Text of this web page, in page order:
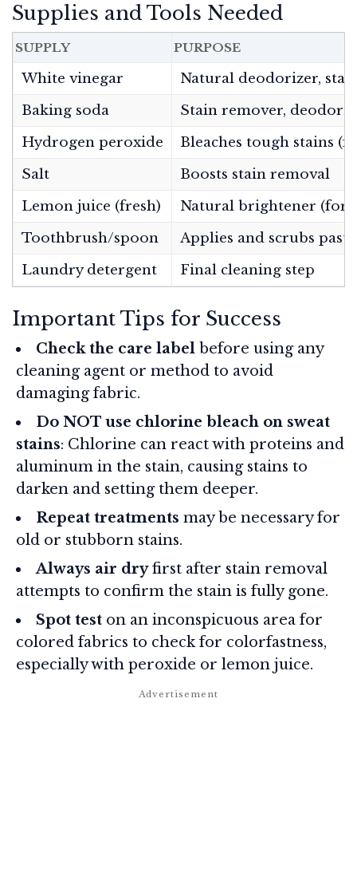
Supplies and Tools Needed
SUPPLY PURPOSE
White vinegar
Natural deodorizer,
Baking soda
Stain remover,
Hydrogen peroxide
Bleaches tough stains
Salt
Boosts stain removal
Lemon juice (fresh)
Natural brightener (for
Toothbrush/spoon
Applies and scrubs
Laundry detergent
Final cleaning step
Important Tips for Success
Check the care label before using any
cleaning agent or method to avoid
damaging fabric.
Do NOT use chlorine bleach on sweat
stains: Chlorine can react with proteins and
aluminum in the stain, causing stains to
darken and setting them deeper.
Repeat treatments may be necessary for
old or stubborn stains.
Always air dryfirst after stain removal
attempts to confirm the stain is fully gone.
Spot test on an inconspicuous area for
colored fabrics to check for colorfastness,
especially with peroxide or lemon juice.